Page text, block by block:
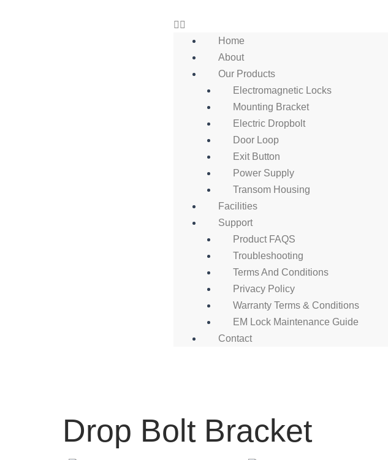
Home
About
Our Products
Electromagnetic Locks
Mounting Bracket
Electric Dropbolt
Door Loop
Exit Button
Power Supply
Transom Housing
Facilities
Support
Product FAQS
Troubleshooting
Terms And Conditions
Privacy Policy
Warranty Terms & Conditions
EM Lock Maintenance Guide
Contact
Drop Bolt Bracket